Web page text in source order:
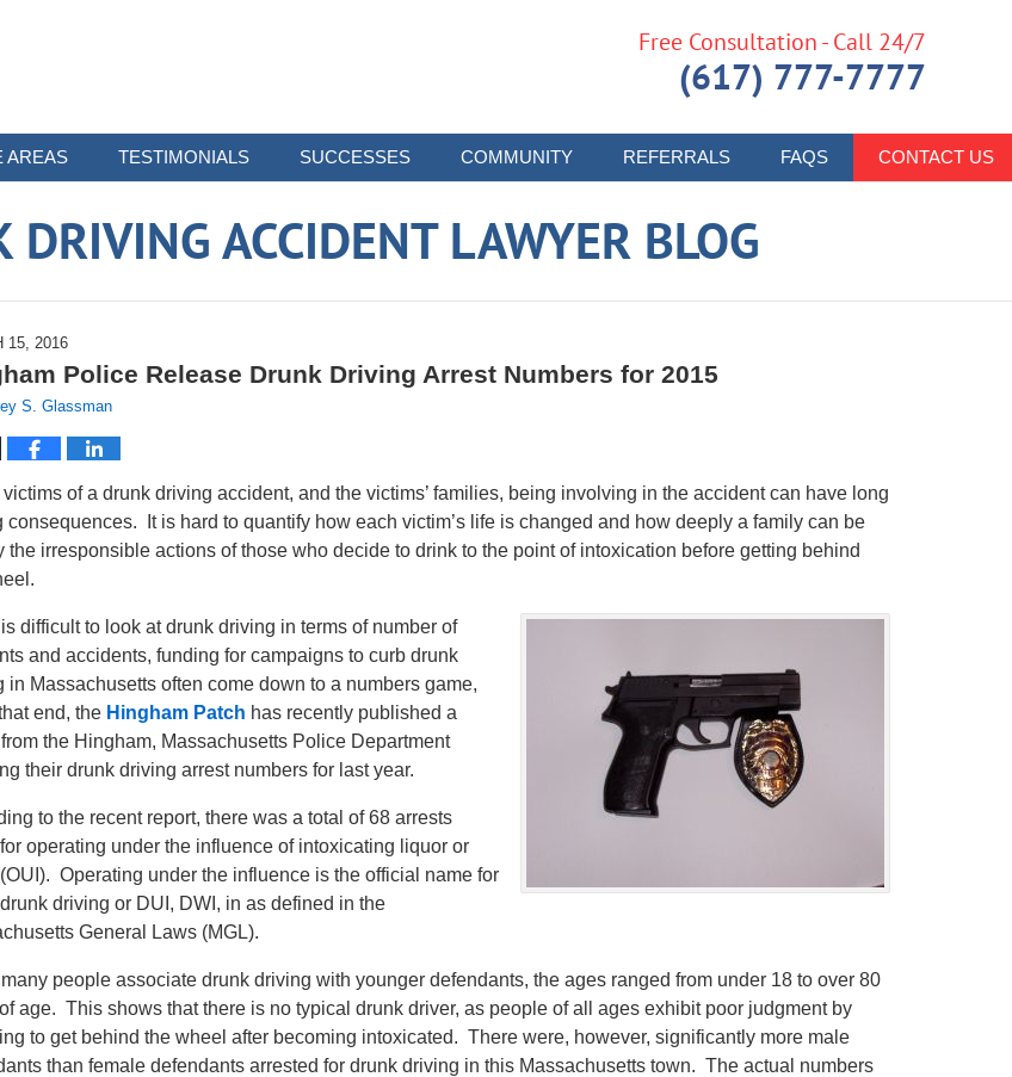
AREAS TESTIMONIALS SUCCESSES COMMUNITY REFERRALS FAQS CONTACT US
Free Consultation - Call 24/7
(617) 777-7777
DRIVING ACCIDENT LAWYER BLOG
15, 2016
Police Release Drunk Driving Arrest Numbers for 2015
S. Glassman
victims of a drunk driving accident, and the victims’ families, being involving in the accident can have long
consequences. It is hard to quantify how each victim’s life is changed and how deeply a family can be
the irresponsible actions of those who decide to drink to the point of intoxication before getting behind
difficult to look at drunk driving in terms of number of
and accidents, funding for campaigns to curb drunk
in Massachusetts often come down to a numbers game,
end, the Hingham Patch has recently published a
the Hingham, Massachusetts Police Department
their drunk driving arrest numbers for last year.
to the recent report, there was a total of 68 arrests
operating under the influence of intoxicating liquor or
Operating under the influence is the official name for
driving or DUI, DWI, in as defined in the
General Laws (MGL).
people associate drunk driving with younger defendants, the ages ranged from under 18 to over 80
age. This shows that there is no typical drunk driver, as people of all ages exhibit poor judgment by
to get behind the wheel after becoming intoxicated. There were, however, significantly more male
than female defendants arrested for drunk driving in this Massachusetts town. The actual numbers